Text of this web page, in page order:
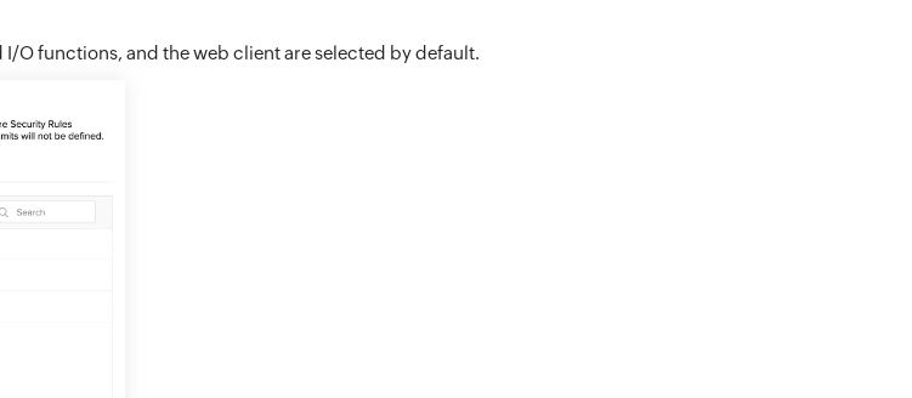
O functions, and the web client are selected by default.